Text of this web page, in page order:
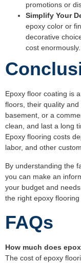
promotions or
Simplify Your
epoxy color or
decorative
cost enormously.
Epoxy floor coating is
floors, their quality
basement, or a
clean, and last a long
Epoxy flooring costs
labor, and other
By understanding the
you can make an
your budget and
the right epoxy
FAQs
How much does
The cost of epoxy